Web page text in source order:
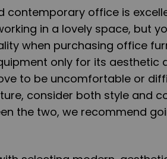
contemporary office is
in a lovely space, but
when purchasing office
only for its aesthetic
to be uncomfortable or
consider both style and
the two, we recommend